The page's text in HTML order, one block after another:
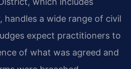
handles a wide range of civil
expect practitioners to
of what was agreed and